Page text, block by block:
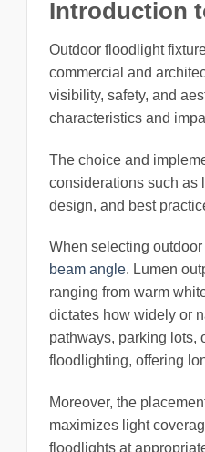
Introduction
Outdoor floodlight
commercial and
visibility, safety, and
characteristics and
The choice and
considerations such as
design, and best
When selecting
beam angle. Lumen
ranging from warm
dictates how widely or
pathways, parking lots,
floodlighting, offering
Moreover, the
maximizes light
floodlights at